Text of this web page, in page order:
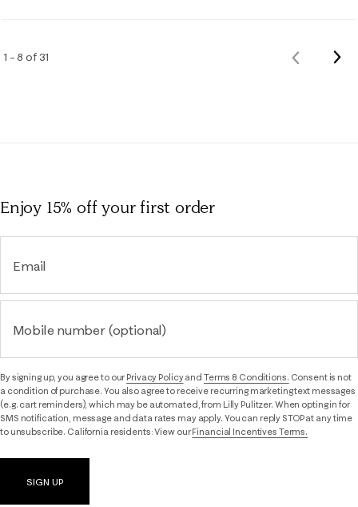
1 – 8 of 31
Previous
Enjoy 15% offyour first order
Email
Mobile number (optional)
By signing up, you agree to ourPrivacy Policyand Terms & Conditions. Consent is not
a condition of purchase. You also agree to receive recurring marketing text messages
(e.g. cart reminders), which may be automated, from Lilly Pulitzer. When opting in for
SMS notification, message and data rates may apply. You can reply STOP at any time
to unsubscribe. California residents: View ourFinancial Incentives Terms.
SIGN UP